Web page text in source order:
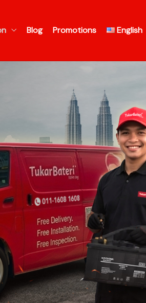
Blog Promotions English